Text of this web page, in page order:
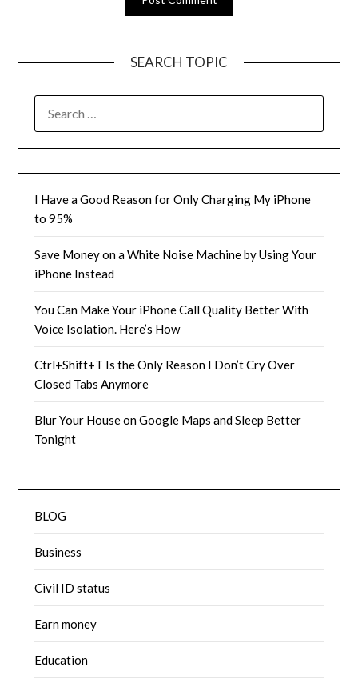
SEARCH TOPIC
FOR:
I Have a Good Reason for Only Charging My iPhone
to 95%
Save Money on a White Noise Machine by Using Your
iPhone Instead
You Can Make Your iPhone Call Quality Better With
Voice Isolation. Here’s How
Ctrl+Shift+T Is the Only Reason I Don’t Cry Over
Closed Tabs Anymore
Blur Your House on Google Maps and Sleep Better
Tonight
BLOG
Business
Civil ID status
Earn money
Education